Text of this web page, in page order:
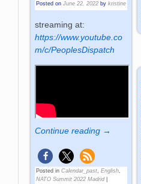
Posted onJune 22, 2022 bykristine
streaming at:
https://www.youtube.co
m/c/PeoplesDispatch
Continue reading →
Posted in Calendar_past,English,
NATO Summit 2022 Madrid